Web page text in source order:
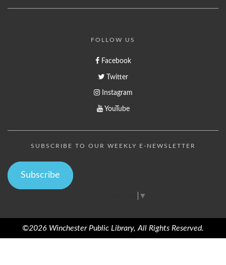
FOLLOW US
Facebook
Twitter
Instagram
YouTube
SUBSCRIBE TO OUR WEEKLY E-NEWSLETTER
Subscribe
▼
©2026 Winchester Public Library, All Rights Reserved.